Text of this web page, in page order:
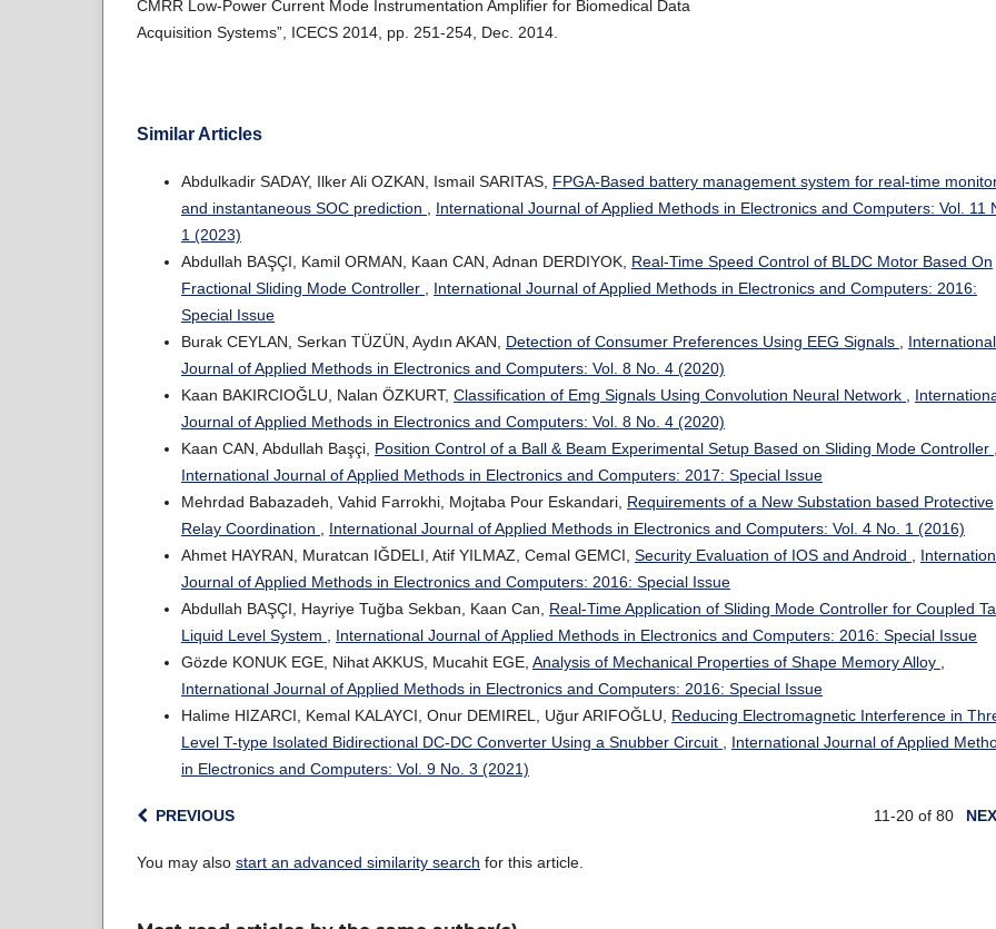
CMRR Low-Power Current Mode Instrumentation Amplifier for Biomedical Data
Acquisition Systems”, ICECS 2014, pp. 251-254, Dec. 2014.
Similar Articles
Abdulkadir SADAY, Ilker Ali OZKAN, Ismail SARITAS, FPGA-Based battery management system for real-time
and instantaneous SOC prediction
International Journal of Applied Methods in Electronics and Computers: Vol. 11
1 (2023)
Abdullah BAŞÇI, Kamil ORMAN, Kaan CAN, Adnan DERDIYOK, Real-Time Speed Control of BLDC Motor Based On
Fractional Sliding Mode Controller
International Journal of Applied Methods in Electronics and Computers: 2016:
Special Issue
Burak CEYLAN, Serkan TÜZÜN, Aydın AKAN, Detection of Consumer Preferences Using EEG Signals
International
Journal of Applied Methods in Electronics and Computers: Vol. 8 No. 4 (2020)
Kaan BAKIRCIOĞLU, Nalan ÖZKURT, Classification of Emg Signals Using Convolution Neural Network
Journal of Applied Methods in Electronics and Computers: Vol. 8 No. 4 (2020)
Kaan CAN, Abdullah Başçi, Position Control of a Ball & Beam Experimental Setup Based on Sliding Mode Controller
International Journal of Applied Methods in Electronics and Computers: 2017: Special Issue
Mehrdad Babazadeh, Vahid Farrokhi, Mojtaba Pour Eskandari, Requirements of a New Substation based Protective
Relay Coordination
International Journal of Applied Methods in Electronics and Computers: Vol. 4 No. 1 (2016)
Ahmet HAYRAN, Muratcan IĞDELI, Atif YILMAZ, Cemal GEMCI, Security Evaluation of IOS and Android
Journal of Applied Methods in Electronics and Computers: 2016: Special Issue
Abdullah BAŞÇI, Hayriye Tuğba Sekban, Kaan Can, Real-Time Application of Sliding Mode Controller for Coupled
Liquid Level System
International Journal of Applied Methods in Electronics and Computers: 2016: Special Issue
Gözde KONUK EGE, Nihat AKKUS, Mucahit EGE, Analysis of Mechanical Properties of Shape Memory Alloy
International Journal of Applied Methods in Electronics and Computers: 2016: Special Issue
Halime HIZARCI, Kemal KALAYCI, Onur DEMIREL, Uğur ARIFOĞLU, Reducing Electromagnetic Interference in
Level T-type Isolated Bidirectional DC-DC Converter Using a Snubber Circuit
International Journal of Applied
in Electronics and Computers: Vol. 9 No. 3 (2021)
PREVIOUS 11-20 of 80
You may also start an advanced similarity search for this article.